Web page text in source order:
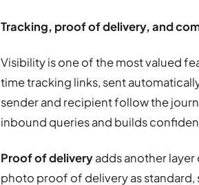
Tracking, proof of delivery, and
Visibility is one of the most valued
time tracking links, sent
sender and recipient follow the
inbound queries and builds
Proof of deliveryadds another
photo proof of delivery as standard,